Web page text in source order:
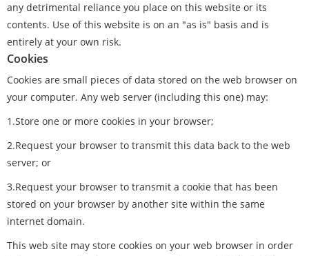
any detrimental reliance you place on this website or its
contents. Use of this website is on an "as is" basis and is
entirely at your own risk.
Cookies
Cookies are small pieces of data stored on the web browser on
your computer. Any web server (including this one) may:
1.Store one or more cookies in your browser;
2.Request your browser to transmit this data back to the web
server; or
3.Request your browser to transmit a cookie that has been
stored on your browser by another site within the same
internet domain.
This web site may store cookies on your web browser in order